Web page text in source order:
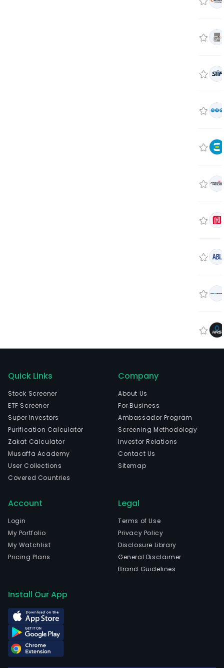
Quick Links
Stock Screener
ETF Screener
Super Investors
Purification Calculator
Zakat Calculator
Musaffa Academy
User Collections
Covered Countries
Company
About Us
For Business
Ambassador Program
Screening Methodology
Investor Relations
Contact Us
Sitemap
Account
Login
My Portfolio
My Watchlist
Pricing Plans
Legal
Terms of Use
Privacy Policy
Disclosure Library
General Disclaimer
Brand Guidelines
Install Our App